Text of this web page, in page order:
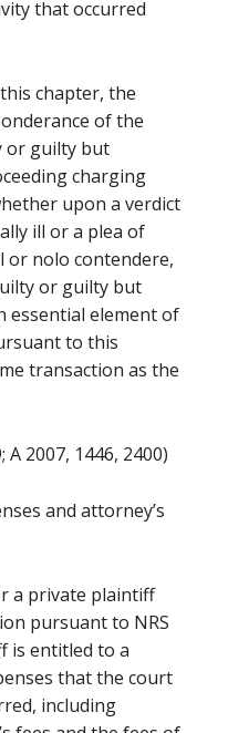
that occurred
chapter, the
of the
or guilty but
charging
upon a verdict
ill or a plea of
or nolo contendere,
or guilty but
essential element of
to this
transaction as the
A 2007, 1446, 2400)
and attorney’s
a private plaintiff
pursuant to NRS
is entitled to a
that the court
including